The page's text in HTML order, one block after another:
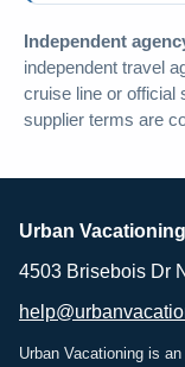
Independent
independent travel
cruise line or official
supplier terms are
Urban Vacationing
4503 Brisebois Dr
Urban Vacationing is